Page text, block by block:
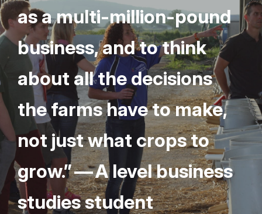
as a mul­ti-mil­lion-pound
busi­ness, and to think
about all the deci­sions
the farms have to make,
not just what crops to
grow.” — A lev­el busi­ness
stud­ies student